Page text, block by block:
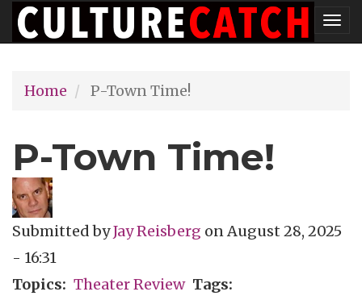
Skip
to
content
Home
P-Town Time!
P-Town Time!
Submitted byJay Reisberg onAugust 28, 2025
- 16:31
Topics
Theater Review Tags